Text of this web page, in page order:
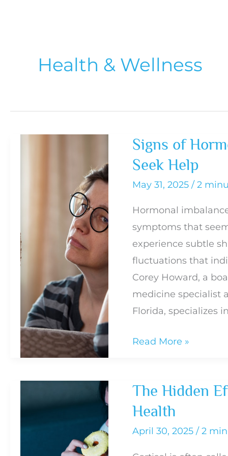
Health & Wellness
Signs of
Seek Help
May 31, 2025 / 2
Hormonal
symptoms that
experience subtle
fluctuations that
Corey Howard, a
medicine specialist
Florida, specializes
Signs
Imbalance
and
When
Read More »
The Hidden
Health
April 30, 2025 / 2